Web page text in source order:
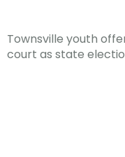
Townsville youth
court as state